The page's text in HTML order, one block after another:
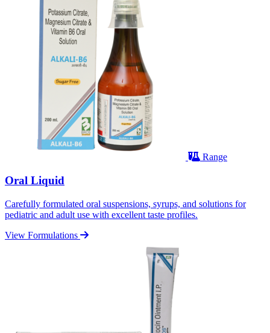
Range
Oral Liquid
Carefully formulated oral suspensions, syrups, and solutions for
pediatric and adult use with excellent taste profiles.
View Formulations